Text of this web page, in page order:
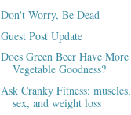
Don't Worry, Be Dead
Guest Post Update
Does Green Beer Have More
Vegetable Goodness?
Ask Cranky Fitness: muscles,
sex, and weight loss